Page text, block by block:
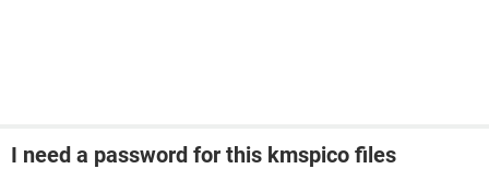
I need a password for this kmspico files